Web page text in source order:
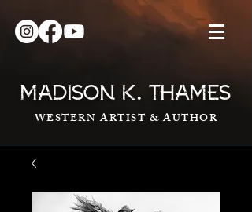
MADISON K. THAMES
WESTERN ARTIST & AUTHOR